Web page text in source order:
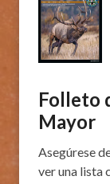
Folleto
Mayor
Asegúrese
ver una lista